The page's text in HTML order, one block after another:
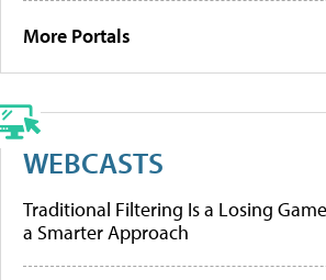
More Portals
WEBCASTS
Traditional Filtering Is a Losing
a Smarter Approach